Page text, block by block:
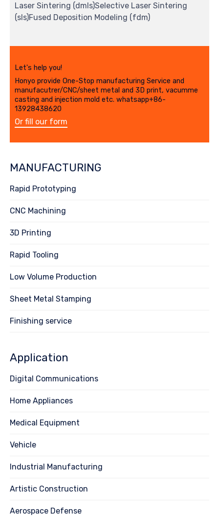
Laser Sintering (dmls)Selective Laser Sintering
(sls)Fused Deposition Modeling (fdm)
Let's help you!
Honyo provide One-Stop manufacturing Service and
manufacutrer/CNC/sheet metal and 3D print, vacumme
casting and injection mold etc. whatsapp+86-
13928438620
Or fill our form
MANUFACTURING
Rapid Prototyping
CNC Machining
3D Printing
Rapid Tooling
Low Volume Production
Sheet Metal Stamping
Finishing service
Application
Digital Communications
Home Appliances
Medical Equipment
Vehicle
Industrial Manufacturing
Artistic Construction
Aerospace Defense